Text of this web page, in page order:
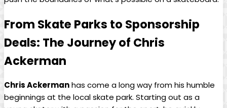
From Skate Parks ‍to Sponsorship
Deals:⁢ The Journey of Chris
Ackerman
Chris Ackerman‍has come a long‌ way from his humble
beginnings at the local⁢ skate park. Starting out as a